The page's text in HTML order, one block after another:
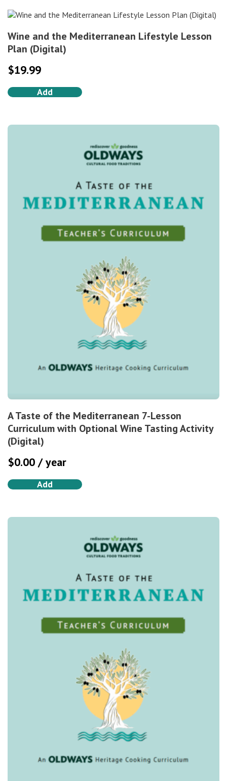
Wine and the Mediterranean Lifestyle Lesson
Plan (Digital)
$19.99
Add
A Taste of the Mediterranean 7-Lesson
Curriculum with Optional Wine Tasting Activity
(Digital)
$0.00 / year
Add